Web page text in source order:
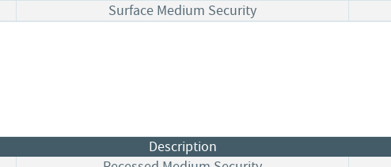
Surface Medium Security
Description